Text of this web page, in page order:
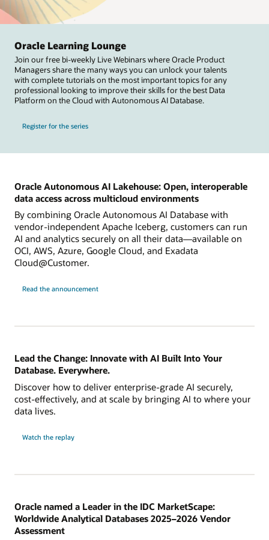
Oracle Learning Lounge
Join our free bi-weekly Live Webinars where Oracle Product
Managers share the many ways you can unlock your talents
with complete tutorials on the most important topics for any
professional looking to improve their skills for the best Data
Platform on the Cloud with Autonomous AI Database.
Register for the series
Oracle Autonomous AI Lakehouse: Open, interoperable
data access across multicloud environments
By combining Oracle Autonomous AI Database with
vendor-independent Apache Iceberg, customers can run
AI and analytics securely on all their data—available on
OCI, AWS, Azure, Google Cloud, and Exadata
Cloud@Customer.
Read the announcement
Lead the Change: Innovate with AI Built Into Your
Database. Everywhere.
Discover how to deliver enterprise-grade AI securely,
cost-effectively, and at scale by bringing AI to where your
data lives.
Watch the replay
Oracle named a Leader in the IDC MarketScape:
Worldwide Analytical Databases 2025–2026 Vendor
Assessment